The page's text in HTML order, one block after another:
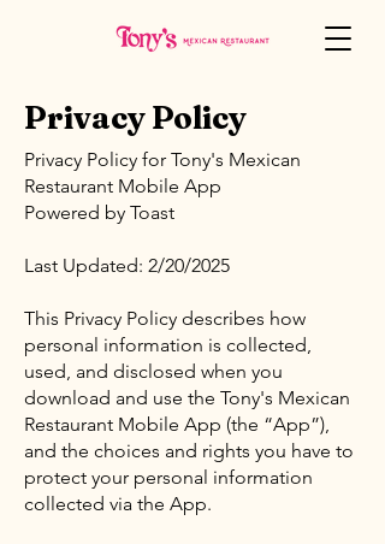
Privacy Policy
Privacy Policy for Tony's Mexican
Restaurant Mobile App
Powered by Toast
Last Updated: 2/20/2025
This Privacy Policy describes how
personal information is collected,
used, and disclosed when you
download and use the Tony's Mexican
Restaurant Mobile App (the “App”),
and the choices and rights you have to
protect your personal information
collected via the App.